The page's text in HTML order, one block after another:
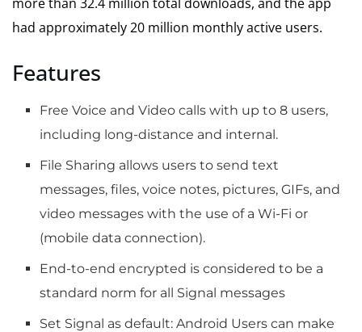
more than 32.4 million total downloads, and the app
had approximately 20 million monthly active users.
Features
Free Voice and Video calls with up to 8 users,
including long-distance and internal.
File Sharing allows users to send text
messages, files, voice notes, pictures, GIFs, and
video messages with the use of a Wi-Fi or
(mobile data connection).
End-to-end encrypted is considered to be a
standard norm for all Signal messages
Set Signal as default: Android Users can make